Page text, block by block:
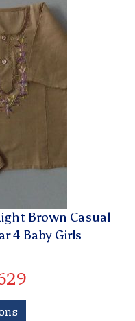
Brown Casual
4 Baby Girls